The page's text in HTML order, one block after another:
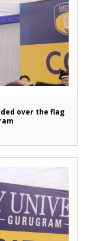
over the flag